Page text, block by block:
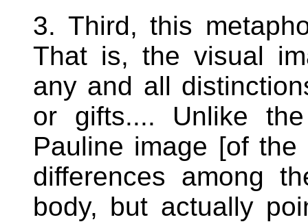
3. Third, this
That is, the visual
any and all
or gifts.... Unlike
Pauline image [of
differences among
body, but actually